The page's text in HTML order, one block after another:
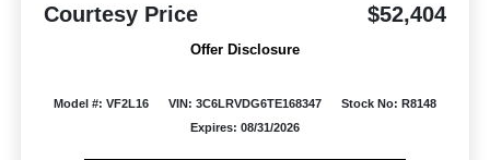
Courtesy Price $52,404
Offer Disclosure
Model #: VF2L16 VIN: 3C6LRVDG6TE168347
Stock No: R8148
Expires: 08/31/2026